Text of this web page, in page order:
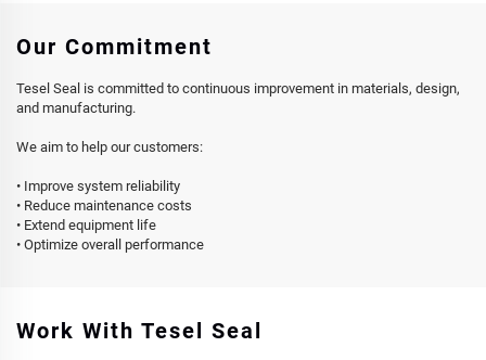
Our Commitment
Tesel Seal is committed to continuous improvement in materials, design,
and manufacturing.
We aim to help our customers:
• Improve system reliability
• Reduce maintenance costs
• Extend equipment life
• Optimize overall performance
Work With Tesel Seal